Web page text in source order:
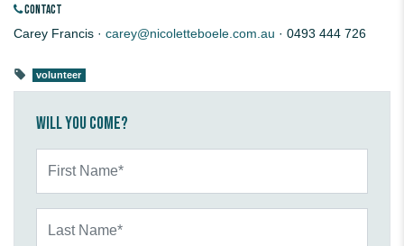
CONTACT
Carey Francis · carey@nicoletteboele.com.au · 0493 444 726
volunteer
Will you come?